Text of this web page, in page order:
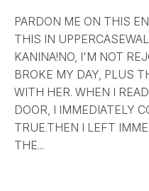
PARDON ME ON THIS
THIS IN
KANINA!NO, I'M NOT
BROKE MY DAY, PLUS
WITH HER. WHEN I
DOOR, I IMMEDIATELY
TRUE.THEN I LEFT
THE...